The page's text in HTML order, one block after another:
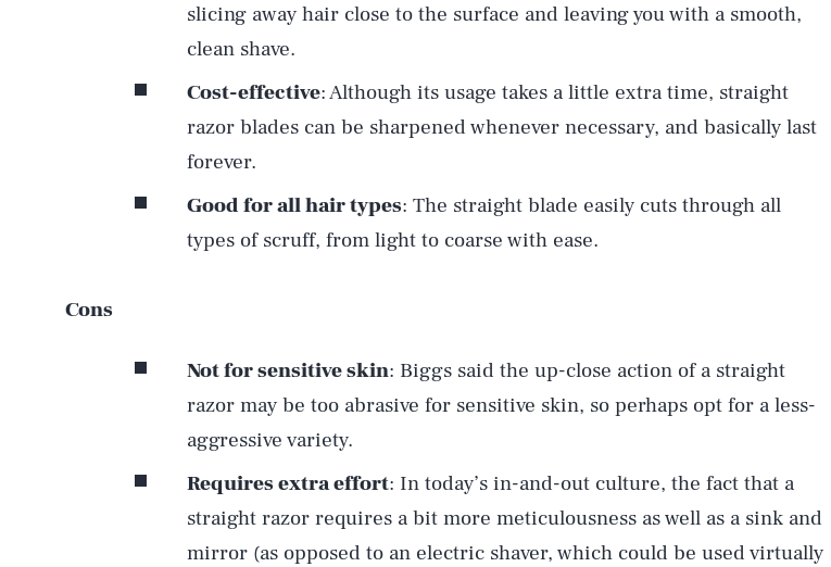
slicing away hair close to the surface and leaving you with a smooth,
clean shave.
Cost-effective: Although its usage takes a little extra time, straight
razor blades can be sharpened whenever necessary, and basically last
forever.
Good for all hair types: The straight blade easily cuts through all
types of scruff, from light to coarse with ease.
Cons
Not for sensitive skin: Biggs said the up-close action of a straight
razor may be too abrasive for sensitive skin, so perhaps opt for a less-
aggressive variety.
Requires extra effort: In today’s in-and-out culture, the fact that a
straight razor requires a bit more meticulousness as well as a sink and
mirror (as opposed to an electric shaver, which could be used virtually